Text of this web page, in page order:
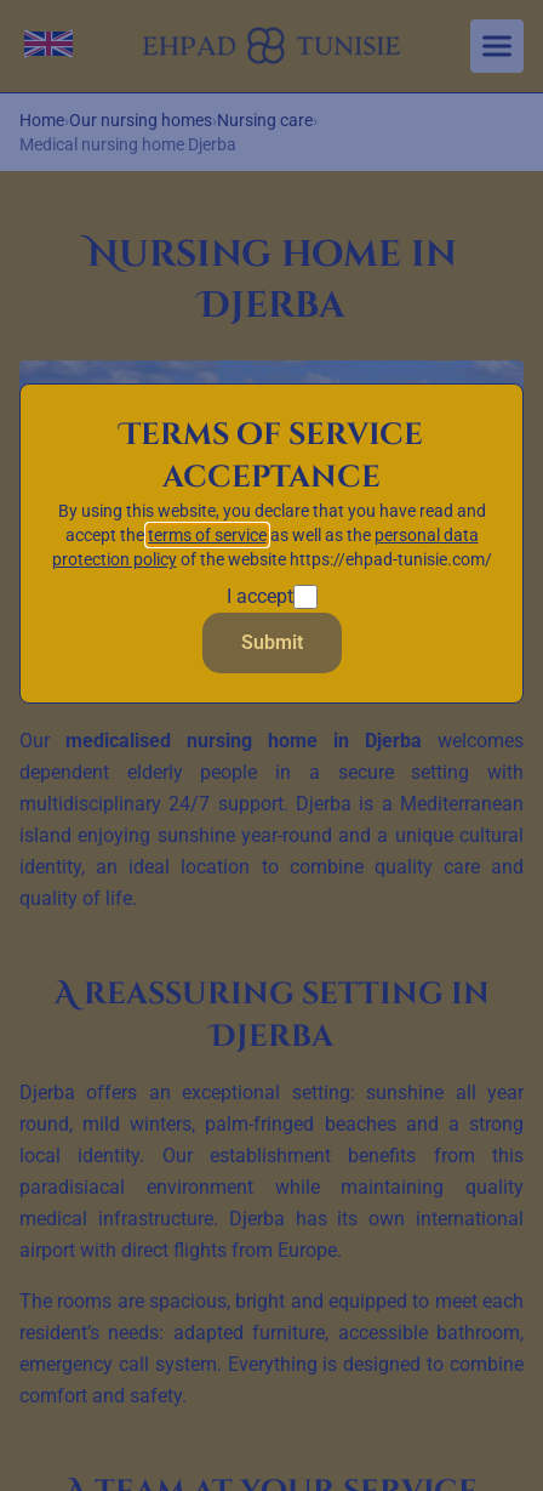
Aller au contenu principal
Change language
Home›Our nursing homes›Nursing care›
Medical nursing home Djerba
Nursing home in
Djerba
Our medicalised nursing home in Djerba welcomes
dependent elderly people in a secure setting with
multidisciplinary 24/7 support. Djerba is a Mediterranean
island enjoying sunshine year-round and a unique cultural
identity, an ideal location to combine quality care and
quality of life.
A reassuring setting in
Djerba
Djerba offers an exceptional setting: sunshine all year
round, mild winters, palm-fringed beaches and a strong
local identity. Our establishment benefits from this
paradisiacal environment while maintaining quality
medical infrastructure. Djerba has its own international
airport with direct flights from Europe.
The rooms are spacious, bright and equipped to meet each
resident’s needs: adapted furniture, accessible bathroom,
emergency call system. Everything is designed to combine
comfort and safety.
Terms of service
acceptance
By using this website, you declare that you have read and
accept theterms of serviceas well as the personal data
protection policyof the website https://ehpad-tunisie.com/
I accept
Submit